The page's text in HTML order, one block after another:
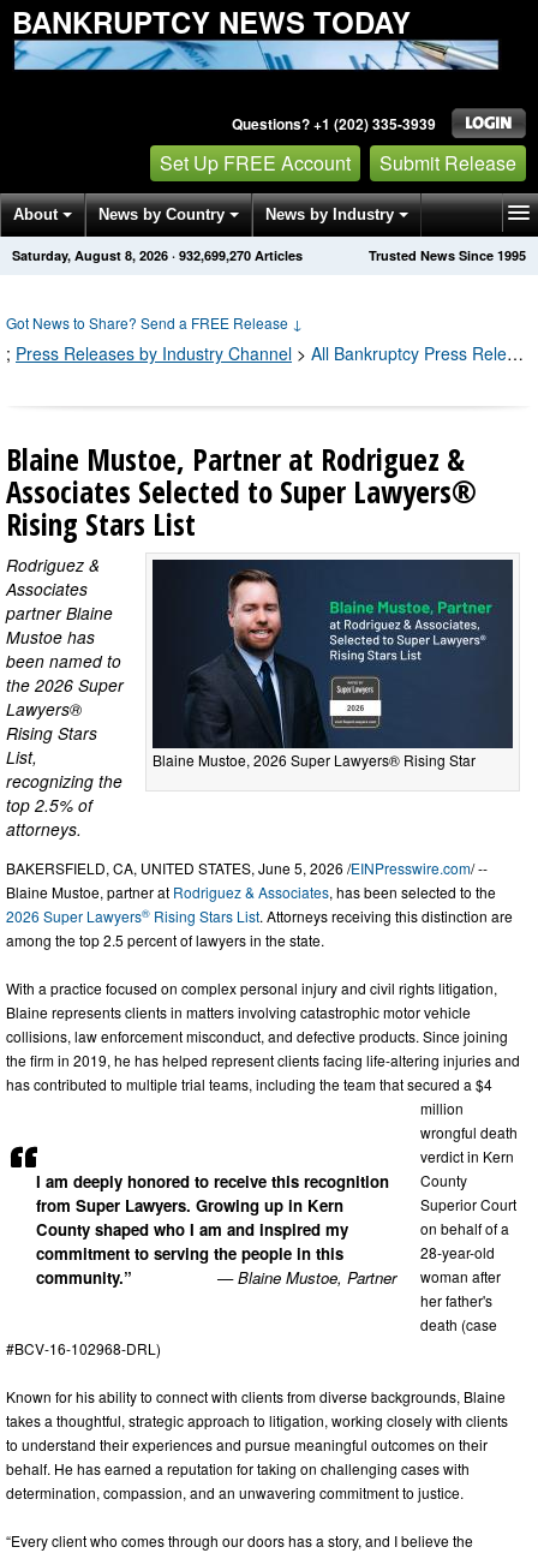
BANKRUPTCY NEWS TODAY
Questions? +1 (202) 335-3939
Set Up FREE Account Submit Release
About News by Country News by Industry
Get News Alerts Press Releases Trusted News Since 1995
Saturday, August 8, 2026 · 932,699,270 Articles
Got News to Share? Send a FREE Release ↓
; Press Releases by Industry Channel > All Bankruptcy Press Releases
Blaine Mustoe, Partner at Rodriguez &
Associates Selected to Super Lawyers®
Rising Stars List
Blaine Mustoe, 2026 Super Lawyers® Rising Star
Rodriguez &
Associates
partner Blaine
Mustoe has
been named to
the 2026 Super
Lawyers®
Rising Stars
List,
recognizing the
top 2.5% of
attorneys.
I am deeply honored to receive this recognition
from Super Lawyers. Growing up in Kern
County shaped who I am and inspired my
commitment to serving the people in this
community.”
— Blaine Mustoe, Partner
BAKERSFIELD, CA, UNITED STATES, June 5, 2026 /EINPresswire.com/ --
Blaine Mustoe, partner at Rodriguez & Associates, has been selected to the
2026 Super Lawyers® Rising Stars List. Attorneys receiving this distinction are
among the top 2.5 percent of lawyers in the state.
With a practice focused on complex personal injury and civil rights litigation,
Blaine represents clients in matters involving catastrophic motor vehicle
collisions, law enforcement misconduct, and defective products. Since joining
the firm in 2019, he has helped represent clients facing life-altering injuries and
has contributed to multiple trial teams, including the team that secured a $4
million
wrongful death
verdict in Kern
County
Superior Court
on behalf of a
28-year-old
woman after
her father's
death (case
#BCV-16-102968-DRL)
Known for his ability to connect with clients from diverse backgrounds, Blaine
takes a thoughtful, strategic approach to litigation, working closely with clients
to understand their experiences and pursue meaningful outcomes on their
behalf. He has earned a reputation for taking on challenging cases with
determination, compassion, and an unwavering commitment to justice.
“Every client who comes through our doors has a story, and I believe the